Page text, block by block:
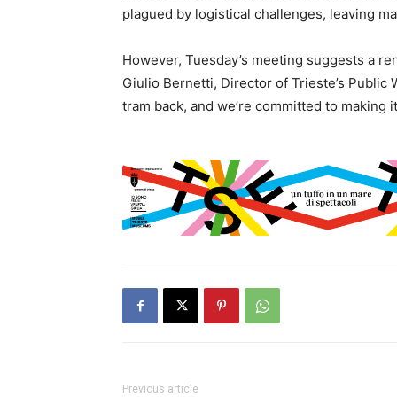
plagued by logistical challenges, leaving
However, Tuesday’s meeting suggests a
Giulio Bernetti, Director of Trieste’s
tram back, and we’re committed to making
Previous article